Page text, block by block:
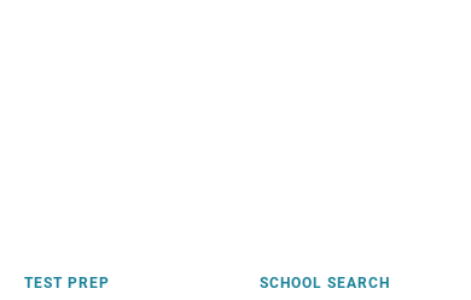
TEST PREP SCHOOL SEARCH